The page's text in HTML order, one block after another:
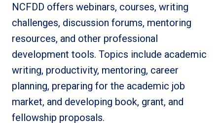
NCFDD offers webinars, courses, writing
challenges, discussion forums, mentoring
resources, and other professional
development tools. Topics include academic
writing, productivity, mentoring, career
planning, preparing for the academic job
market, and developing book, grant, and
fellowship proposals.